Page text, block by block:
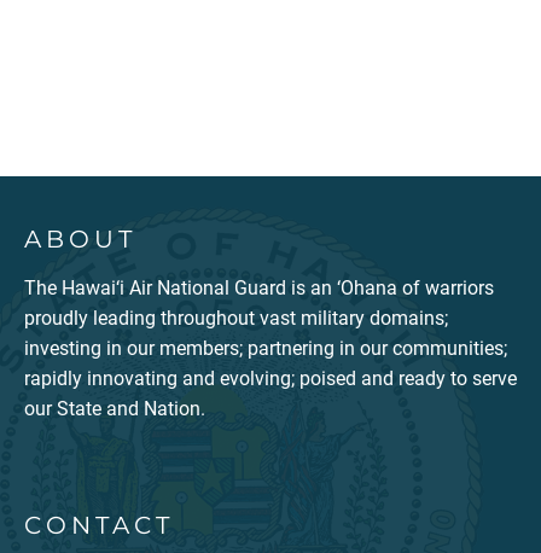
ABOUT
The Hawai‘i Air National Guard is an ‘Ohana of warriors
proudly leading throughout vast military domains;
investing in our members; partnering in our communities;
rapidly innovating and evolving; poised and ready to serve
our State and Nation.
CONTACT